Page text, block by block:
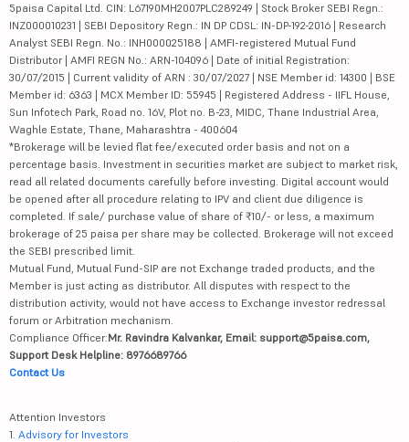
5paisa Capital Ltd. CIN: L67190MH2007PLC289249 | Stock Broker SEBI Regn.:
INZ000010231 | SEBI Depository Regn.: IN DP CDSL: IN-DP-192-2016 | Research
Analyst SEBI Regn. No.: INH000025188 | AMFI-registered Mutual Fund
Distributor | AMFI REGN No.: ARN-104096 | Date of initial Registration:
30/07/2015 | Current validity of ARN : 30/07/2027 | NSE Member id: 14300 | BSE
Member id: 6363 | MCX Member ID: 55945 | Registered Address - IIFL House,
Sun Infotech Park, Road no. 16V, Plot no. B-23, MIDC, Thane Industrial Area,
Waghle Estate, Thane, Maharashtra - 400604
*Brokerage will be levied flat fee/executed order basis and not on a
percentage basis. Investment in securities market are subject to market risk,
read all related documents carefully before investing. Digital account would
be opened after all procedure relating to IPV and client due diligence is
completed. If sale/ purchase value of share of ₹10/- or less, a maximum
brokerage of 25 paisa per share may be collected. Brokerage will not exceed
the SEBI prescribed limit.
Mutual Fund, Mutual Fund-SIP are not Exchange traded products, and the
Member is just acting as distributor. All disputes with respect to the
distribution activity, would not have access to Exchange investor redressal
forum or Arbitration mechanism.
Compliance Officer:Mr. Ravindra Kalvankar, Email: support@5paisa.com,
Support Desk Helpline: 8976689766
Contact Us
Attention Investors
1. Advisory for Investors